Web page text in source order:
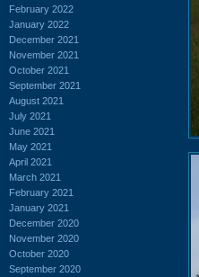
February 2022
January 2022
December 2021
November 2021
October 2021
September 2021
August 2021
July 2021
June 2021
May 2021
April 2021
March 2021
February 2021
January 2021
December 2020
November 2020
October 2020
September 2020